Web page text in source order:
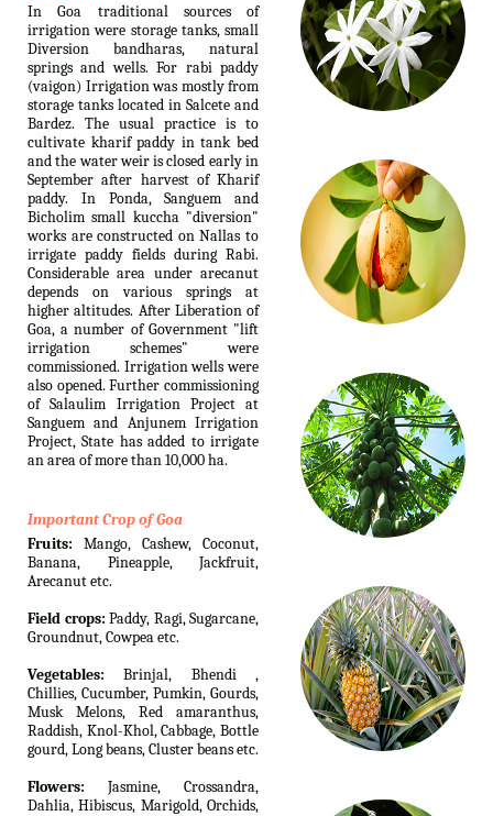
In Goa traditional sources of
irrigation were storage tanks, small
Diversion bandharas, natural
springs and wells. For rabi paddy
(vaigon) Irrigation was mostly from
storage tanks located in Salcete and
Bardez. The usual practice is to
cultivate kharif paddy in tank bed
and the water weir is closed early in
September after harvest of Kharif
paddy. In Ponda, Sanguem and
Bicholim small kuccha "diversion"
works are constructed on Nallas to
irrigate paddy fields during Rabi.
Considerable area under arecanut
depends on various springs at
higher altitudes. After Liberation of
Goa, a number of Government "lift
irrigation schemes" were
commissioned. Irrigation wells were
also opened. Further commissioning
of Salaulim Irrigation Project at
Sanguem and Anjunem Irrigation
Project, State has added to irrigate
an area of more than 10,000 ha.
Important Crop of Goa
Fruits: Mango, Cashew, Coconut,
Banana, Pineapple, Jackfruit,
Arecanut etc.
Field crops: Paddy, Ragi, Sugarcane,
Groundnut, Cowpea etc.
Vegetables: Brinjal, Bhendi ,
Chillies, Cucumber, Pumkin, Gourds,
Musk Melons, Red amaranthus,
Raddish, Knol-Khol, Cabbage, Bottle
gourd, Long beans, Cluster beans etc.
Flowers: Jasmine, Crossandra,
Dahlia, Hibiscus, Marigold, Orchids,